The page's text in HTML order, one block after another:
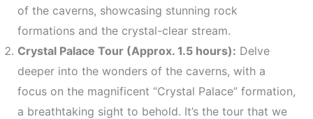
of the caverns, showcasing stunning rock
formations and the crystal-clear stream.
Crystal Palace Tour (Approx. 1.5 hours): Delve
deeper into the wonders of the caverns, with a
focus on the magnificent “Crystal Palace” formation,
a breathtaking sight to behold. It’s the tour that we